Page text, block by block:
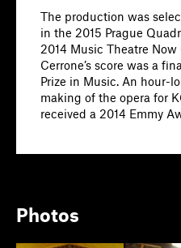
The production was
in the 2015 Prague
2014 Music Theatre
Cerrone’s score was a
Prize in Music. An hour-
making of the opera for
received a 2014 Emmy
Photos